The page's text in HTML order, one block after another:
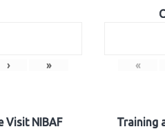
› » «
Visit NIBAF
Training